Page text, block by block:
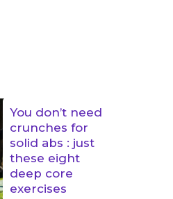
You don’t need
crunches for
solid abs : just
these eight
deep core
exercises